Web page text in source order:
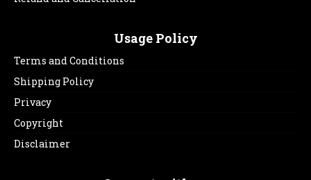
Usage Policy
Terms and Conditions
Shipping Policy
Privacy
Copyright
Disclaimer